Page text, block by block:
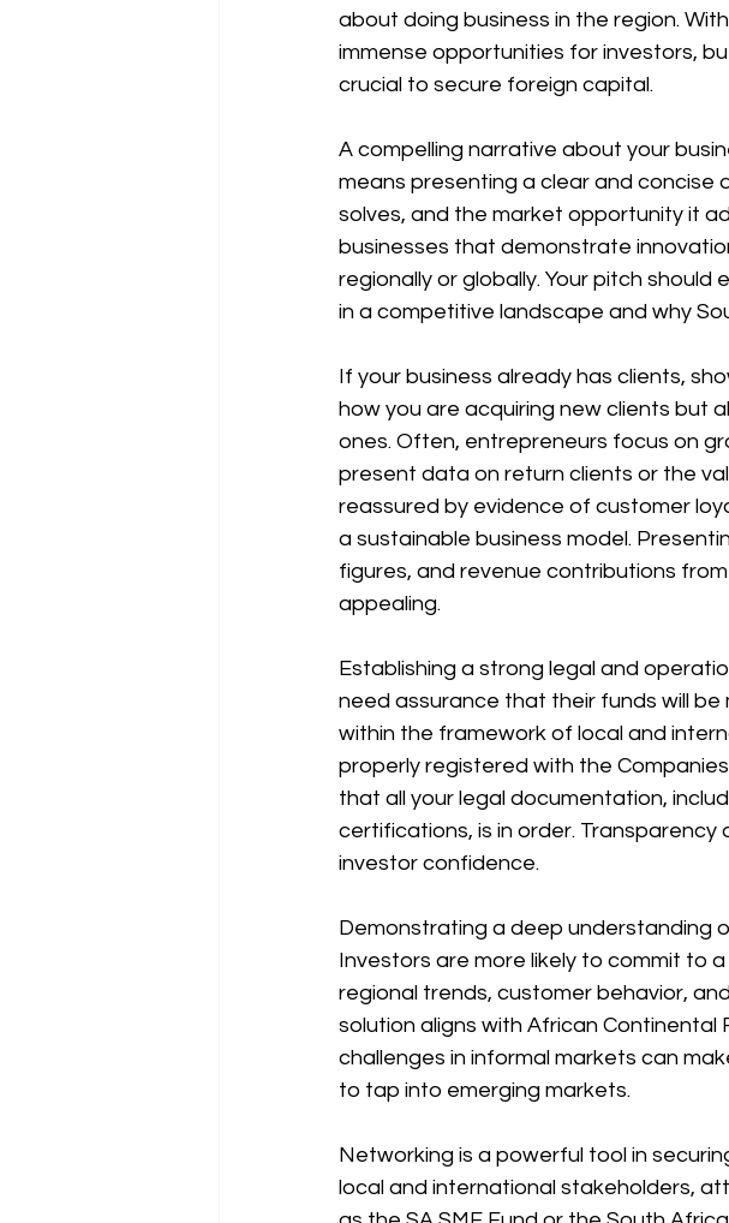
about doing business in the region.
immense opportunities for investors,
crucial to secure foreign capital.
A compelling narrative about your
means presenting a clear and concise
solves, and the market opportunity it
businesses that demonstrate
regionally or globally. Your pitch
in a competitive landscape and why
If your business already has clients,
how you are acquiring new clients but
ones. Often, entrepreneurs focus on
present data on return clients or the
reassured by evidence of customer
a sustainable business model.
figures, and revenue contributions
appealing.
Establishing a strong legal and
need assurance that their funds will
within the framework of local and
properly registered with the
that all your legal documentation,
certifications, is in order.
investor confidence.
Demonstrating a deep understanding
Investors are more likely to commit to
regional trends, customer behavior,
solution aligns with African Continental
challenges in informal markets can
to tap into emerging markets.
Networking is a powerful tool in
local and international stakeholders,